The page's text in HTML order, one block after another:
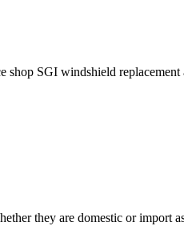
shop SGI windshield replacement
they are domestic or import